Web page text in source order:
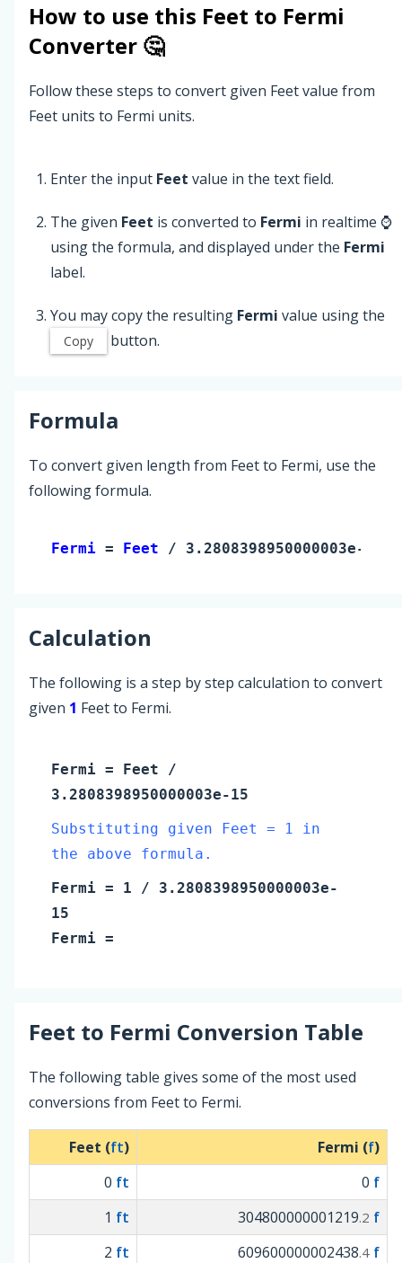
How to use this Feet to Fermi
Converter 🤔
Follow these steps to convert given Feet value from
Feet units to Fermi units.
Enter the input Feet value in the text field.
The given Feet is converted to Fermi in realtime ⌚
using the formula, and displayed under the Fermi
label.
You may copy the resulting Fermi value using the
Copy button.
Formula
To convert given length from Feet to Fermi, use the
following formula.
Fermi = Feet / 3.2808398950000003e-15
Calculation
The following is a step by step calculation to convert
given 1 Feet to Fermi.
Fermi = Feet /
3.2808398950000003e-15
Substituting given Feet = 1 in
the above formula.
Fermi = 1 / 3.2808398950000003e-
15
Fermi =
Feet to Fermi Conversion Table
The following table gives some of the most used
conversions from Feet to Fermi.
Feet (ft) Fermi (f)
0 ft 0 f
1 ft 304800000001219.2 f
2 ft 609600000002438.4 f